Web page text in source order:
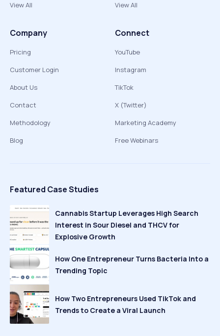
View All
View All
Company
Pricing
Customer Login
About Us
Contact
Methodology
Blog
Connect
YouTube
Instagram
TikTok
X (Twitter)
Marketing Academy
Free Webinars
Featured Case Studies
Cannabis Startup Leverages High Search
Interest in Sour Diesel and THCV for
Explosive Growth
How One Entrepreneur Turns Bacteria Into a
Trending Topic
How Two Entrepreneurs Used TikTok and
Trends to Create a Viral Launch